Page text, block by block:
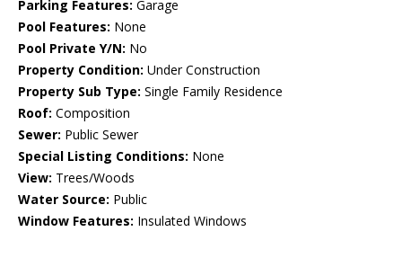
Parking Features: Garage
Pool Features: None
Pool Private Y/N: No
Property Condition: Under Construction
Property Sub Type: Single Family Residence
Roof: Composition
Sewer: Public Sewer
Special Listing Conditions: None
View: Trees/Woods
Water Source: Public
Window Features: Insulated Windows